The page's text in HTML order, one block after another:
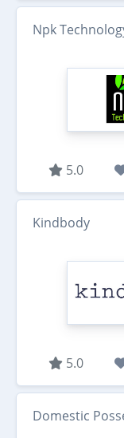
Npk
5.0
Kindbody
5.0
Domestic